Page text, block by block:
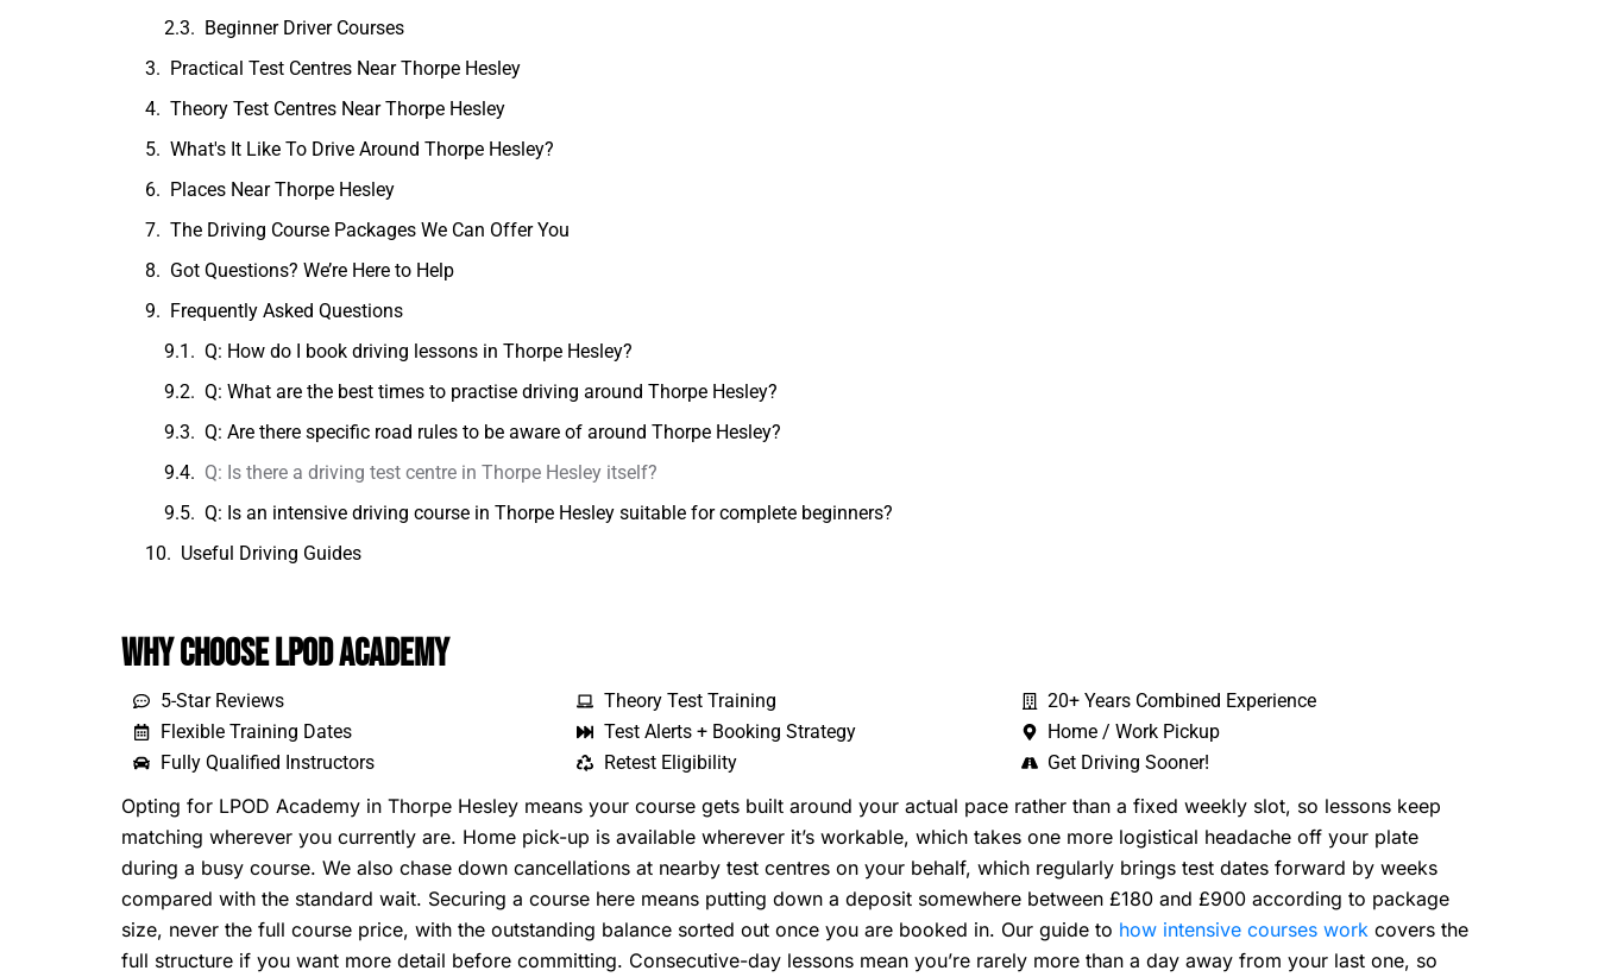
Beginner Driver Courses
Practical Test Centres Near Thorpe Hesley
Theory Test Centres Near Thorpe Hesley
What's It Like To Drive Around Thorpe Hesley?
Places Near Thorpe Hesley
The Driving Course Packages We Can Offer You
Got Questions? We’re Here to Help
Frequently Asked Questions
Q: How do I book driving lessons in Thorpe Hesley?
Q: What are the best times to practise driving around Thorpe Hesley?
Q: Are there specific road rules to be aware of around Thorpe Hesley?
Q: Is there a driving test centre in Thorpe Hesley itself?
Q: Is an intensive driving course in Thorpe Hesley suitable for complete beginners?
Useful Driving Guides
Why Choose LPOD Academy
5-Star Reviews
Flexible Training Dates
Fully Qualified Instructors
Theory Test Training
Test Alerts + Booking Strategy
Retest Eligibility
20+ Years Combined Experience
Home / Work Pickup
Get Driving Sooner!
Opting for LPOD Academy in Thorpe Hesley means your course gets built around your actual pace rather than a fixed weekly slot, so lessons keep
matching wherever you currently are. Home pick-up is available wherever it’s workable, which takes one more logistical headache off your plate
during a busy course. We also chase down cancellations at nearby test centres on your behalf, which regularly brings test dates forward by weeks
compared with the standard wait. Securing a course here means putting down a deposit somewhere between £180 and £900 according to package
size, never the full course price, with the outstanding balance sorted out once you are booked in. Our guide to how intensive courses work covers the
full structure if you want more detail before committing. Consecutive-day lessons mean you’re rarely more than a day away from your last one, so